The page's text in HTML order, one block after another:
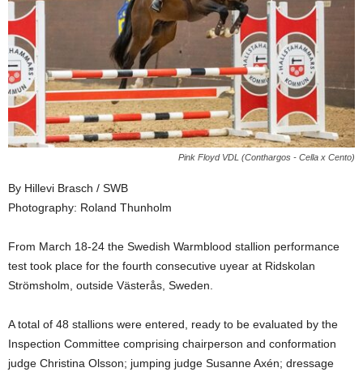
Pink Floyd VDL (Conthargos - Cella x Cento)
By Hillevi Brasch / SWB
Photography: Roland Thunholm
From March 18-24 the Swedish Warmblood stallion performance
test took place for the fourth consecutive uyear at Ridskolan
Strömsholm, outside Västerås, Sweden.
A total of 48 stallions were entered, ready to be evaluated by the
Inspection Committee comprising chairperson and conformation
judge Christina Olsson; jumping judge Susanne Axén; dressage